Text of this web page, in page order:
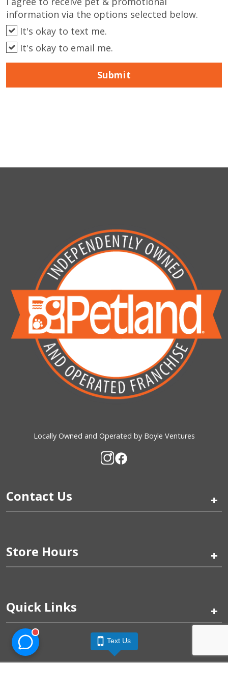
information via the options selected below.
It's okay to text me.
It's okay to email me.
Submit
Locally Owned and Operated by Boyle Ventures
Contact Us +
Store Hours +
Quick Links +
Text Us